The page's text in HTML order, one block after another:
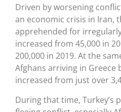
Driven by worsening
an economic crisis in Iran,
apprehended for
increased from 45,000 in
200,000 in 2019. At the
Afghans arriving in Greece
increased from just over
During that time, Turkey’s